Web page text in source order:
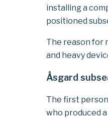
installing a
positioned
The reason for
and heavy
Åsgard
The first
who produced